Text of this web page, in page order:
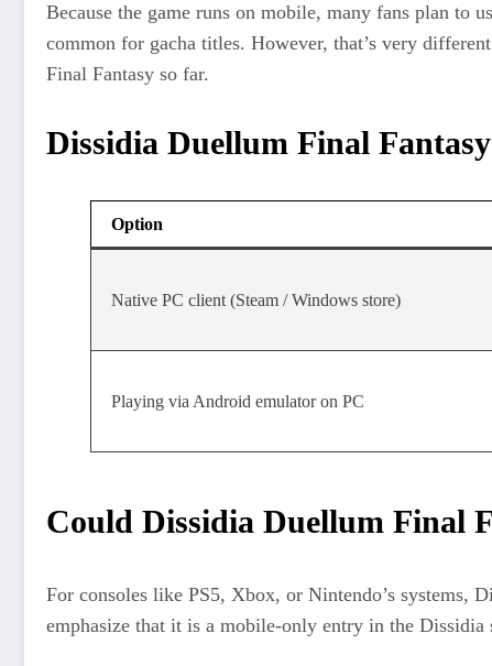
Because the game runs on mobile, many fans plan to
common for gacha titles. However, that’s very
Final Fantasy so far.
Dissidia Duellum Final
Option
Native PC client (Steam / Windows store)
Playing via Android emulator on PC
Could Dissidia Duellum Final
For consoles like PS5, Xbox, or Nintendo’s systems,
emphasize that it is a mobile‑only entry in the